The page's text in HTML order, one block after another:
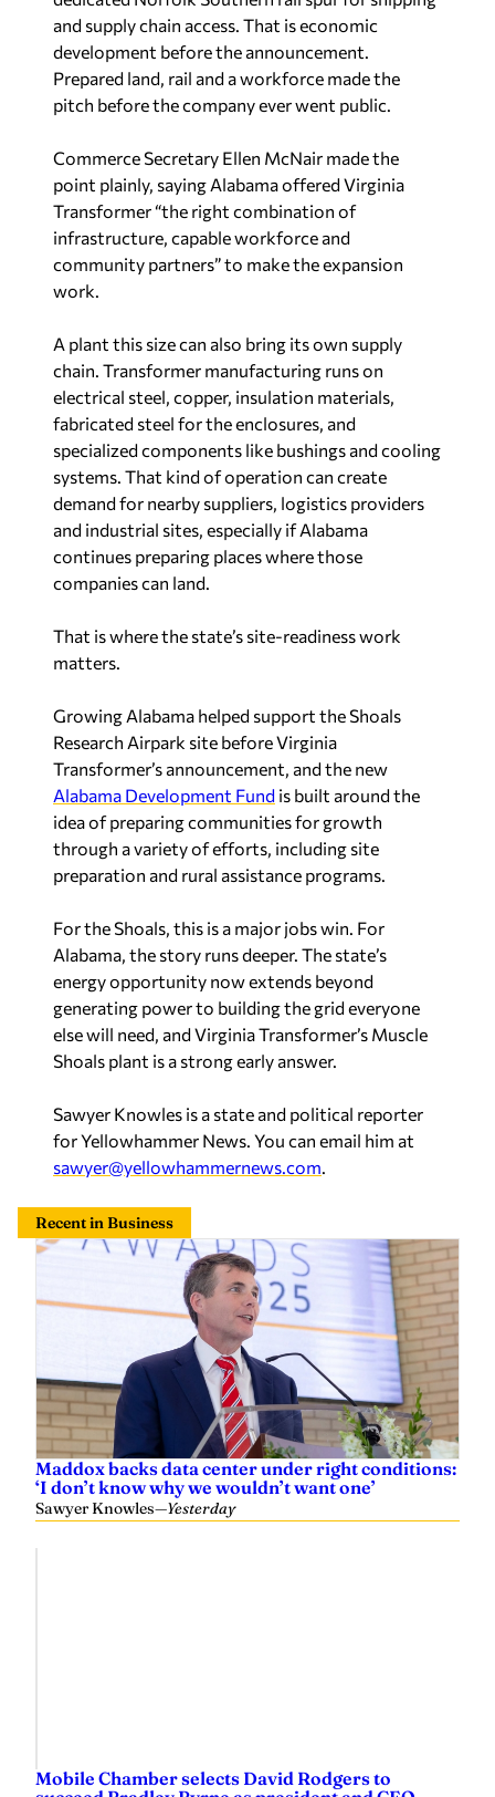
development before the announcement.
Prepared land, rail and a workforce made the
pitch before the company ever went public.
point plainly, saying Alabama offered Virginia
Transformer “the right combination of
infrastructure, capable workforce and
community partners” to make the expansion
work.
chain. Transformer manufacturing runs on
electrical steel, copper, insulation materials,
fabricated steel for the enclosures, and
specialized components like bushings and cooling
systems. That kind of operation can create
demand for nearby suppliers, logistics providers
and industrial sites, especially if Alabama
continues preparing places where those
companies can land.
matters.
Research Airpark site before Virginia
Transformer’s announcement, and the new
Alabama Development Fundis built around the
idea of preparing communities for growth
through a variety of efforts, including site
preparation and rural assistance programs.
Alabama, the story runs deeper. The state’s
energy opportunity now extends beyond
generating power to building the grid everyone
else will need, and Virginia Transformer’s Muscle
Shoals plant is a strong early answer.
for Yellowhammer News. You can email him at
sawyer@yellowhammernews.com.
Maddox backs data center under right conditions:
‘I don’t know why we wouldn’t want one’
Sawyer Knowles—Yesterday
succeed Bradley Byrne as president and CEO
Sherri Blevins—Yesterday